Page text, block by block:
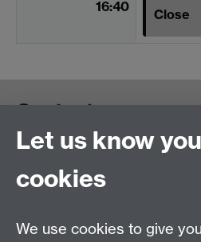
16:40 Close
Contact us
Let us know
cookies
We use cookies to give